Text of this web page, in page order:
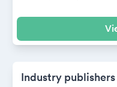
Industry publishers